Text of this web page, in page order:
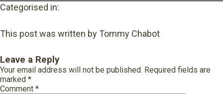
Categorised in:
This post was written by Tommy Chabot
Leave a Reply
Your email address will not be published. Required fields are
marked *
Comment *